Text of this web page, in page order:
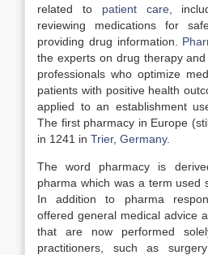
related to patient care,
reviewing medications for
providing drug information.
the experts on drug therapy
professionals who optimize
patients with positive health
applied to an establishment
The first pharmacy in Europe
in 1241 in Trier, Germany.
The word pharmacy is
pharma which was a term used
In addition to pharma
offered general medical advice
that are now performed
practitioners, such as